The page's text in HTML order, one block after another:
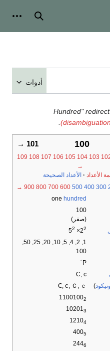
أدوات شخصية
.
105
106
107
108
109
الصحيحة
600
700
800
900
→
1, 2, 4, 5, 10, 20, 25, 50,
Ⅽ, ⅽ,